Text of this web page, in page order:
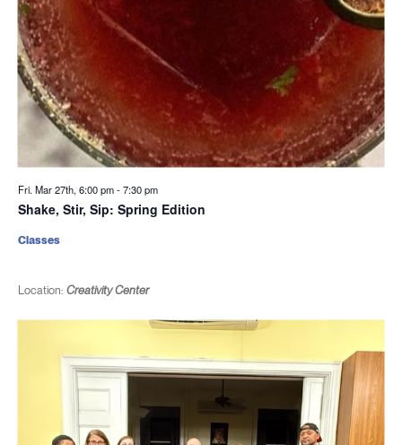
Fri. Mar 27th, 6:00 pm-7:30 pm
Shake, Stir, Sip: Spring Edition
Location: Creativity Center
Classes